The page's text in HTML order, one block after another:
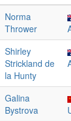
Norma
Thrower
Shirley
Strickland de
la Hunty
Galina
Bystrova